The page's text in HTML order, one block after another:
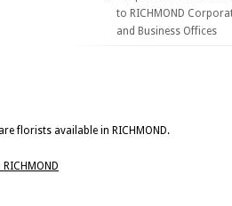
to RICHMOND
and Business Offices
florists available in RICHMOND.